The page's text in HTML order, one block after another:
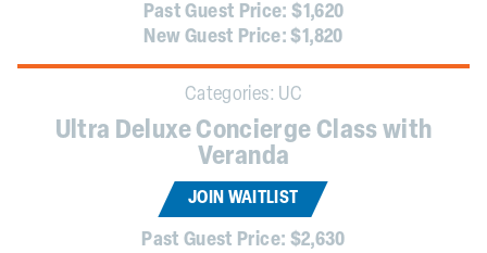
Past Guest Price: $1,620
New Guest Price: $1,820
Categories: UC
Ultra Deluxe Concierge Class with
Veranda
JOIN WAITLIST
Past Guest Price: $2,630